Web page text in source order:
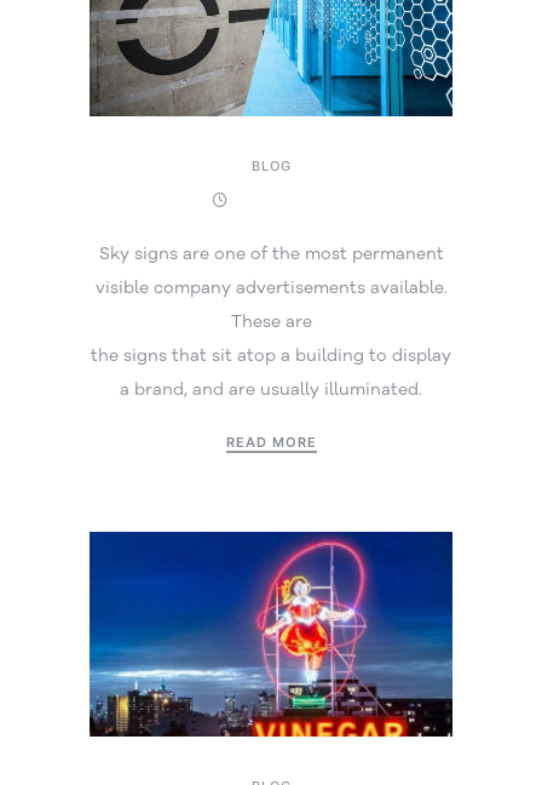
BLOG
Sky signs are one of the most permanent
visible company advertisements available.
These are
the signs that sit atop a building to display
a brand, and are usually illuminated.
READ MORE